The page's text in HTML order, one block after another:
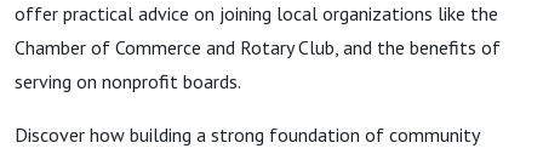
offer practical advice on joining local organizations like the
Chamber of Commerce and Rotary Club, and the benefits of
serving on nonprofit boards.
Discover how building a strong foundation of community